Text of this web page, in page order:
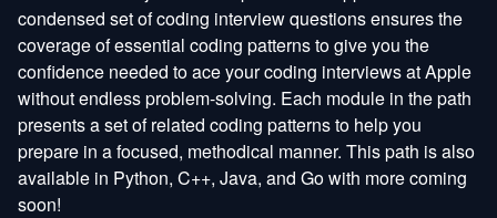
condensed set of coding interview questions ensures the
coverage of essential coding patterns to give you the
confidence needed to ace your coding interviews at Apple
without endless problem-solving. Each module in the path
presents a set of related coding patterns to help you
prepare in a focused, methodical manner. This path is also
available in Python, C++, Java, and Go with more coming
soon!